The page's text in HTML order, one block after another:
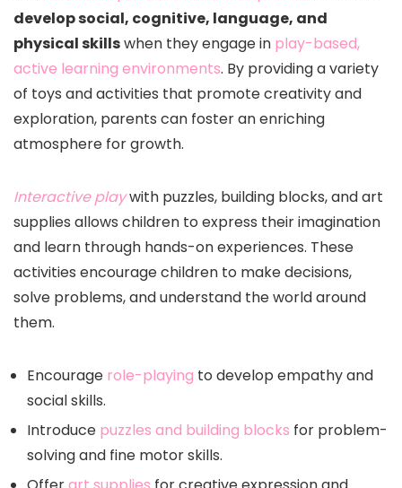
develop social, cognitive, language, and
physical skillswhen they engage in play-based,
active learning environments. By providing a variety
of toys and activities that promote creativity and
exploration, parents can foster an enriching
atmosphere for growth.
Interactive playwith puzzles, building blocks, and art
supplies allows children to express their imagination
and learn through hands-on experiences. These
activities encourage children to make decisions,
solve problems, and understand the world around
them.
Encourage role-playing to develop empathy and
social skills.
Introduce puzzles and building blocks for problem-
solving and fine motor skills.